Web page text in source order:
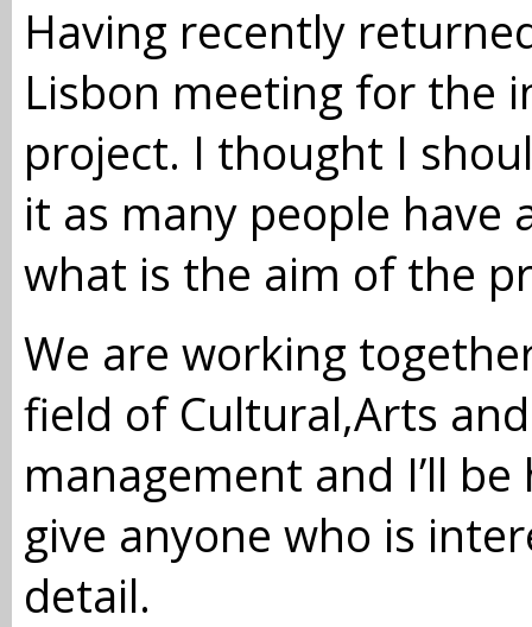
Having recently
Lisbon meeting for the
project. I thought I
it as many people have
what is the aim of the
We are working
field of Cultural,Arts
management and I’ll
give anyone who is
detail.